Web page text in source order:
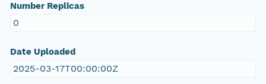
Number Replicas
0
Date Uploaded
2025-03-17T00:00:00Z